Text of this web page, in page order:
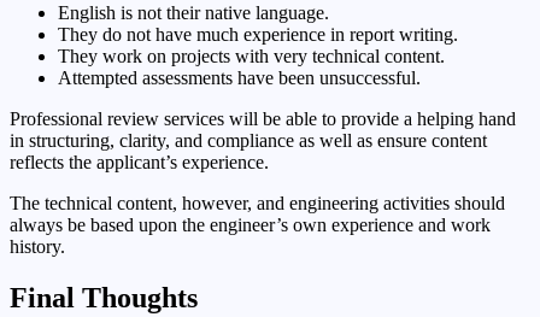
English is not their native language.
They do not have much experience in report writing.
They work on projects with very technical content.
Attempted assessments have been unsuccessful.
Professional review services will be able to provide a helping hand
in structuring, clarity, and compliance as well as ensure content
reflects the applicant’s experience.
The technical content, however, and engineering activities should
always be based upon the engineer’s own experience and work
history.
Final Thoughts